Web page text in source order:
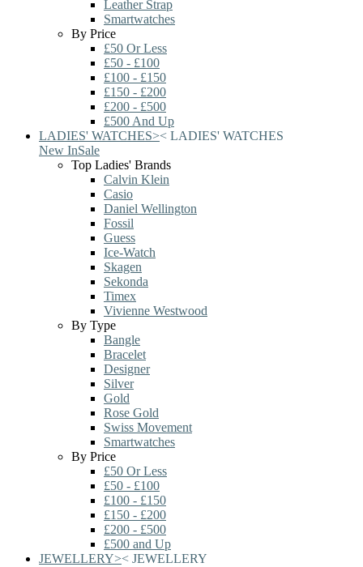
Leather Strap
Smartwatches
By Price
£50 Or Less
£50 - £100
£100 - £150
£150 - £200
£200 - £500
£500 And Up
LADIES' WATCHES>< LADIES' WATCHES
New InSale
Top Ladies' Brands
Calvin Klein
Casio
Daniel Wellington
Fossil
Guess
Ice-Watch
Skagen
Sekonda
Timex
Vivienne Westwood
By Type
Bangle
Bracelet
Designer
Silver
Gold
Rose Gold
Swiss Movement
Smartwatches
By Price
£50 Or Less
£50 - £100
£100 - £150
£150 - £200
£200 - £500
£500 and Up
JEWELLERY>< JEWELLERY